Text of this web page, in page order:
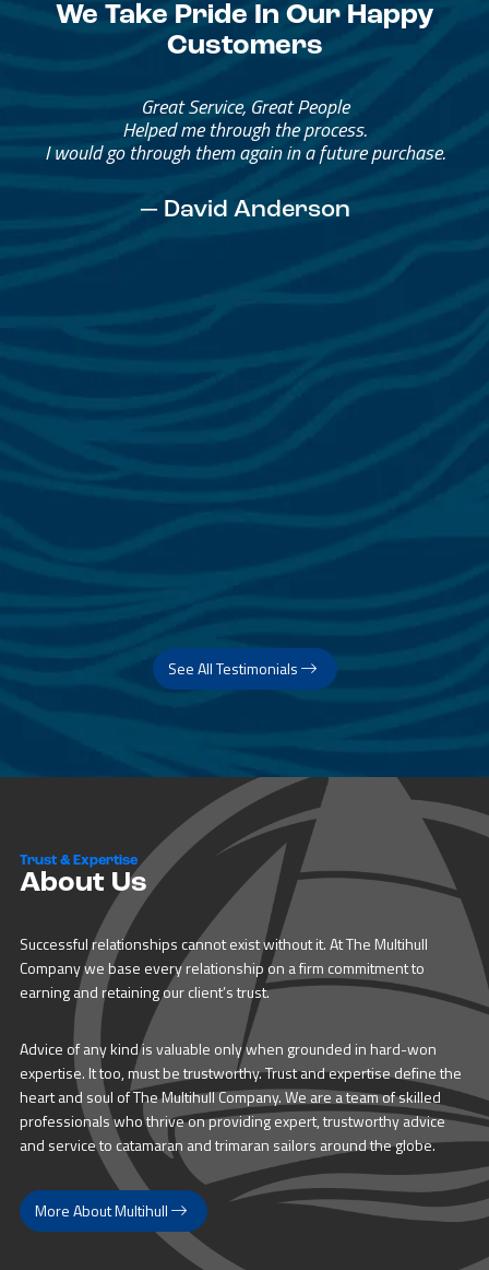
We Take Pride In Our Happy
Customers
Great Service, Great People
Helped me through the process.
I would go through them again in a future purchase.
— David Anderson
See All Testimonials
Trust & Expertise
About Us
Successful relationships cannot exist without it. At The Multihull
Company we base every relationship on a firm commitment to
earning and retaining our client’s trust.
Advice of any kind is valuable only when grounded in hard-won
expertise. It too, must be trustworthy. Trust and expertise define the
heart and soul of The Multihull Company. We are a team of skilled
professionals who thrive on providing expert, trustworthy advice
and service to catamaran and trimaran sailors around the globe.
More About Multihull